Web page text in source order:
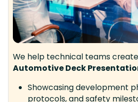
We help technical teams
Automotive Deck
Showcasing development
protocols, and safety